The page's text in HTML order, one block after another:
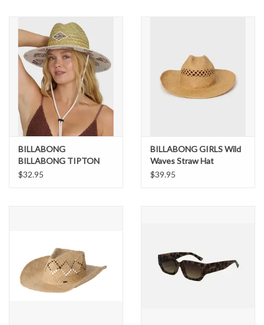
BILLABONG
BILLABONG TIPTON
STRAW HAT
$32.95
BILLABONG GIRLS Wild
Waves Straw Hat
$39.95